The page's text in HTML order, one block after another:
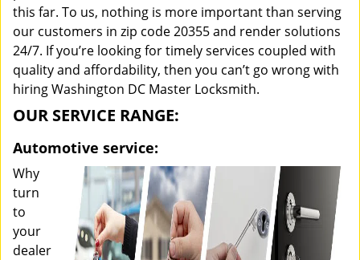
this far. To us, nothing is more important than serving
our customers in zip code 20355 and render solutions
24/7. If you’re looking for timely services coupled with
quality and affordability, then you can’t go wrong with
hiring Washington DC Master Locksmith.
OUR SERVICE RANGE:
Automotive service:
Why
turn
to
your
dealer